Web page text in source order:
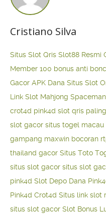
Cristiano Silva
Situs Slot Qris Slot88 Resmi
Member 100 bonus anti
Gacor APK Dana Situs Slot
Link Slot Mahjong
crot4d pink4d slot qris
slot gacor situs togel macau
gampang maxwin bocoran
thailand gacor Situs Toto
situs slot gacor situs slot
pink4d Slot Depo Dana
Pink4d Crot4d Situs link slot
situs slot gacor Slot Bonus